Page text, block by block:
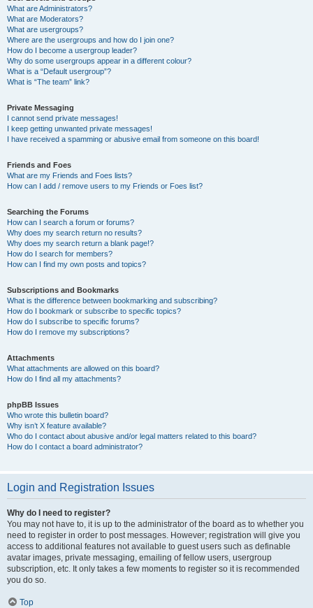
What are Administrators?
What are Moderators?
What are usergroups?
Where are the usergroups and how do I join one?
How do I become a usergroup leader?
Why do some usergroups appear in a different colour?
What is a “Default usergroup”?
What is “The team” link?
Private Messaging
I cannot send private messages!
I keep getting unwanted private messages!
I have received a spamming or abusive email from someone on this board!
Friends and Foes
What are my Friends and Foes lists?
How can I add / remove users to my Friends or Foes list?
Searching the Forums
How can I search a forum or forums?
Why does my search return no results?
Why does my search return a blank page!?
How do I search for members?
How can I find my own posts and topics?
Subscriptions and Bookmarks
What is the difference between bookmarking and subscribing?
How do I bookmark or subscribe to specific topics?
How do I subscribe to specific forums?
How do I remove my subscriptions?
Attachments
What attachments are allowed on this board?
How do I find all my attachments?
phpBB Issues
Who wrote this bulletin board?
Why isn’t X feature available?
Who do I contact about abusive and/or legal matters related to this board?
How do I contact a board administrator?
Login and Registration Issues
Why do I need to register?
You may not have to, it is up to the administrator of the board as to whether you
need to register in order to post messages. However; registration will give you
access to additional features not available to guest users such as definable
avatar images, private messaging, emailing of fellow users, usergroup
subscription, etc. It only takes a few moments to register so it is recommended
you do so.
Top